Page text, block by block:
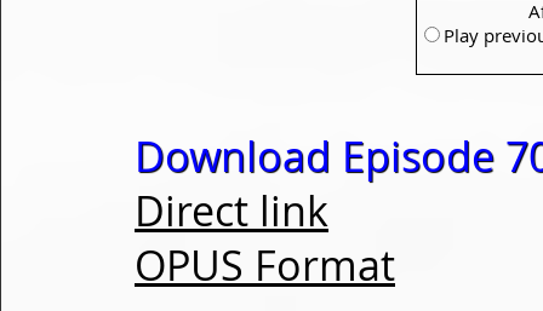
Play
Download Episode
Direct link
OPUS Format